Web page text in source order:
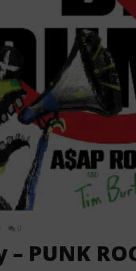
0
– PUNK